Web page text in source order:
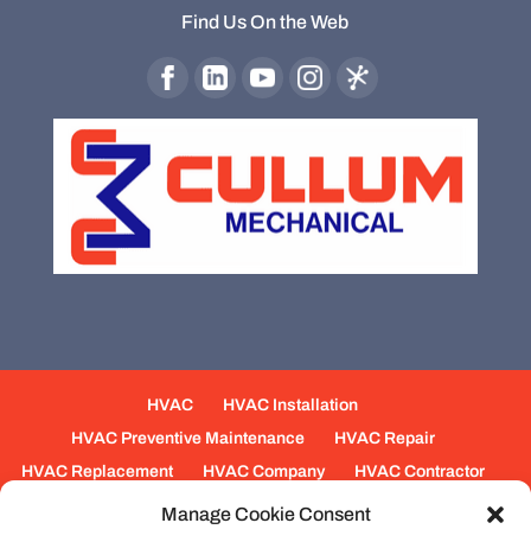
Manage Cookie Consent
Find Us On the Web
HVAC
HVAC Installation
HVAC Preventive Maintenance
HVAC Repair
HVAC Replacement
HVAC Company
HVAC Contractor
Mechanical Contractors
Jobs
Service Areas